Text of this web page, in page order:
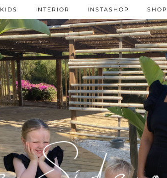
KIDS INTERIOR INSTASHOP SHOP